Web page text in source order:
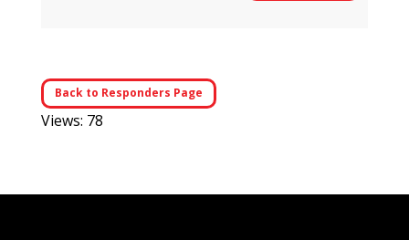
Back to Responders Page
Views: 78